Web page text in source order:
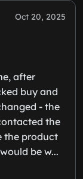
Oct 20, 2025
after
buy and
- the
the
the product
be w...